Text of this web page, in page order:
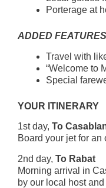
Porterage at
ADDED FEATURES
Travel with
“Welcome to
Special
YOUR ITINERARY
1st day, To
Board your jet for
2nd day, To Rabat
Morning arrival in
by our local host